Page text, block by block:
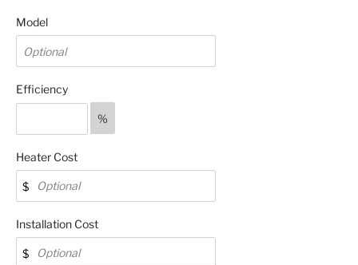
Model
Efficiency
%
Heater Cost
Installation Cost